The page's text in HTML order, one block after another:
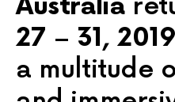
Australia
27 – 31, 2019
a multitude